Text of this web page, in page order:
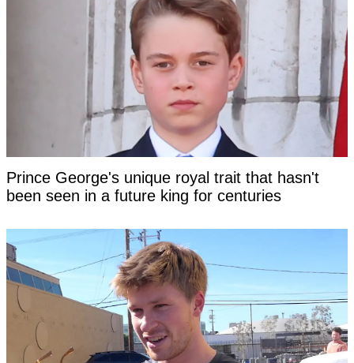
Prince George's unique royal trait that hasn't
been seen in a future king for centuries